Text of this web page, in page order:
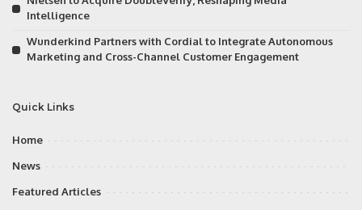
Intelligence
Wunderkind Partners with Cordial to Integrate Autonomous
Marketing and Cross-Channel Customer Engagement
Quick Links
Home
News
Featured Articles